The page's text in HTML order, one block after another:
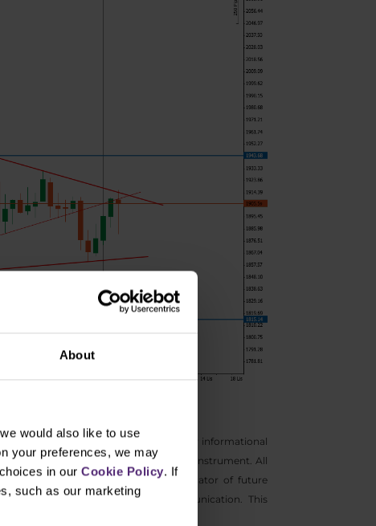
About
would also like to use
your preferences, we may
in our Cookie Policy. If
such as our marketing
general marketing communications for informational
to buy and sell any financial instrument. All
is not a guarantee or reliable indicator of future
information provided in this communication. This